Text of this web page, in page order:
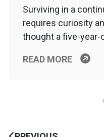
Surviving in a
requires curiosity
thought a five-
READ MORE